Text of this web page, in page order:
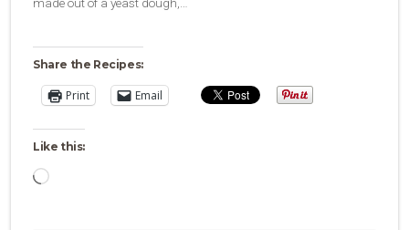
Share the Recipes:
Print Email
Like this:
Loading…